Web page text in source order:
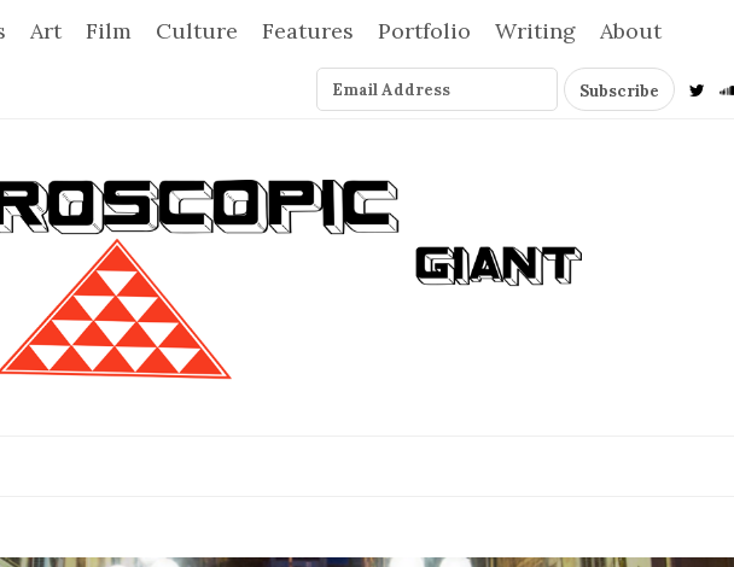
Art Film Culture Features Portfolio Writing About